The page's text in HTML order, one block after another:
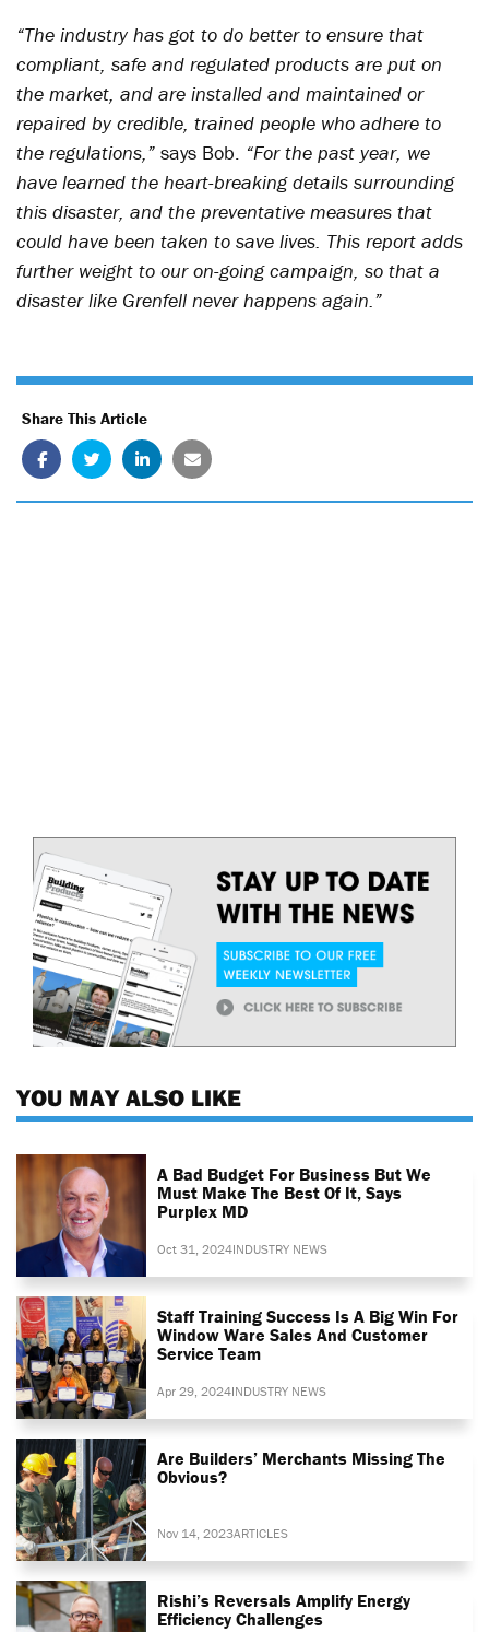
“The industry has got to do better to ensure that
compliant, safe and regulated products are put on
the market, and are installed and maintained or
repaired by credible, trained people who adhere to
the regulations,” says Bob. “For the past year, we
have learned the heart-breaking details surrounding
this disaster, and the preventative measures that
could have been taken to save lives. This report adds
further weight to our on-going campaign, so that a
disaster like Grenfell never happens again.”
Share This Article
YOU MAY ALSO LIKE
A Bad Budget For Business But We
Must Make The Best Of It, Says
Purplex MD
Oct 31, 2024INDUSTRY NEWS
Staff Training Success Is A Big Win For
Window Ware Sales And Customer
Service Team
Apr 29, 2024INDUSTRY NEWS
Are Builders’ Merchants Missing The
Obvious?
Nov 14, 2023ARTICLES
Rishi’s Reversals Amplify Energy
Efficiency Challenges